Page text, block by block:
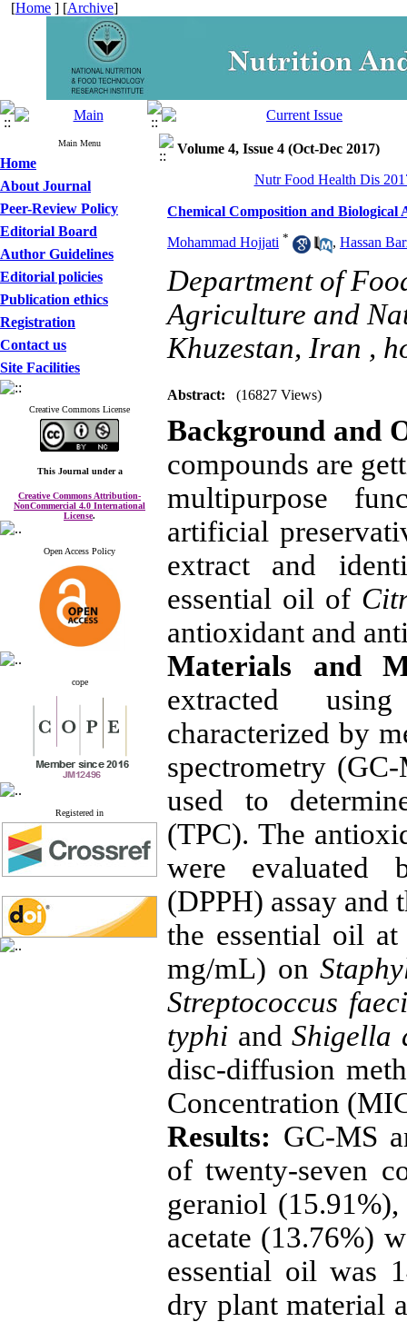
[Home ] [Archive]
Main Menu
Home
About Journal
Peer-Review Policy
Editorial Board
Author Guidelines
Editorial policies
Publication ethics
Registration
Contact us
Site Facilities
Creative Commons License
This Journal under a
Creative Commons Attribution-
NonCommercial 4.0 International
License.
Open Access Policy
cope
Registered in
Volume 4, Issue 4 (Oct-Dec 2017)
Nutr Food Health Dis
Chemical Composition and Biological
Mohammad Hojjati * , Hassan
Department of
Agriculture and
Khuzestan, Iran ,
Abstract: (16827 Views)
Background and
compounds are
multipurpose
artificial
extract and
essential oil of
antioxidant and
Materials and
extracted
characterized by
spectrometry
used to
(TPC). The
were evaluated
(DPPH) assay
the essential oil
mg/mL) on
Streptococcus
typhi and Shigella
disc-diffusion
Concentration
Results: GC-MS
of twenty-seven
geraniol
acetate (13.76%)
essential oil was
dry plant material